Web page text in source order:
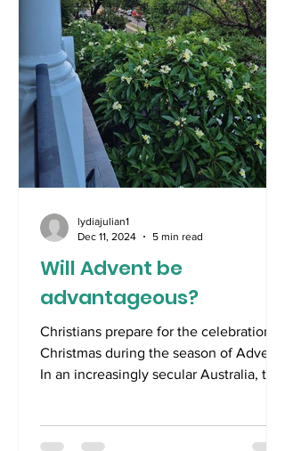
Will Advent be
advantageous?
Christians prepare for the celebration of
Christmas during the season of Advent.
In an increasingly secular Australia, the
lydiajulian1
Dec 11, 2024
5 min read